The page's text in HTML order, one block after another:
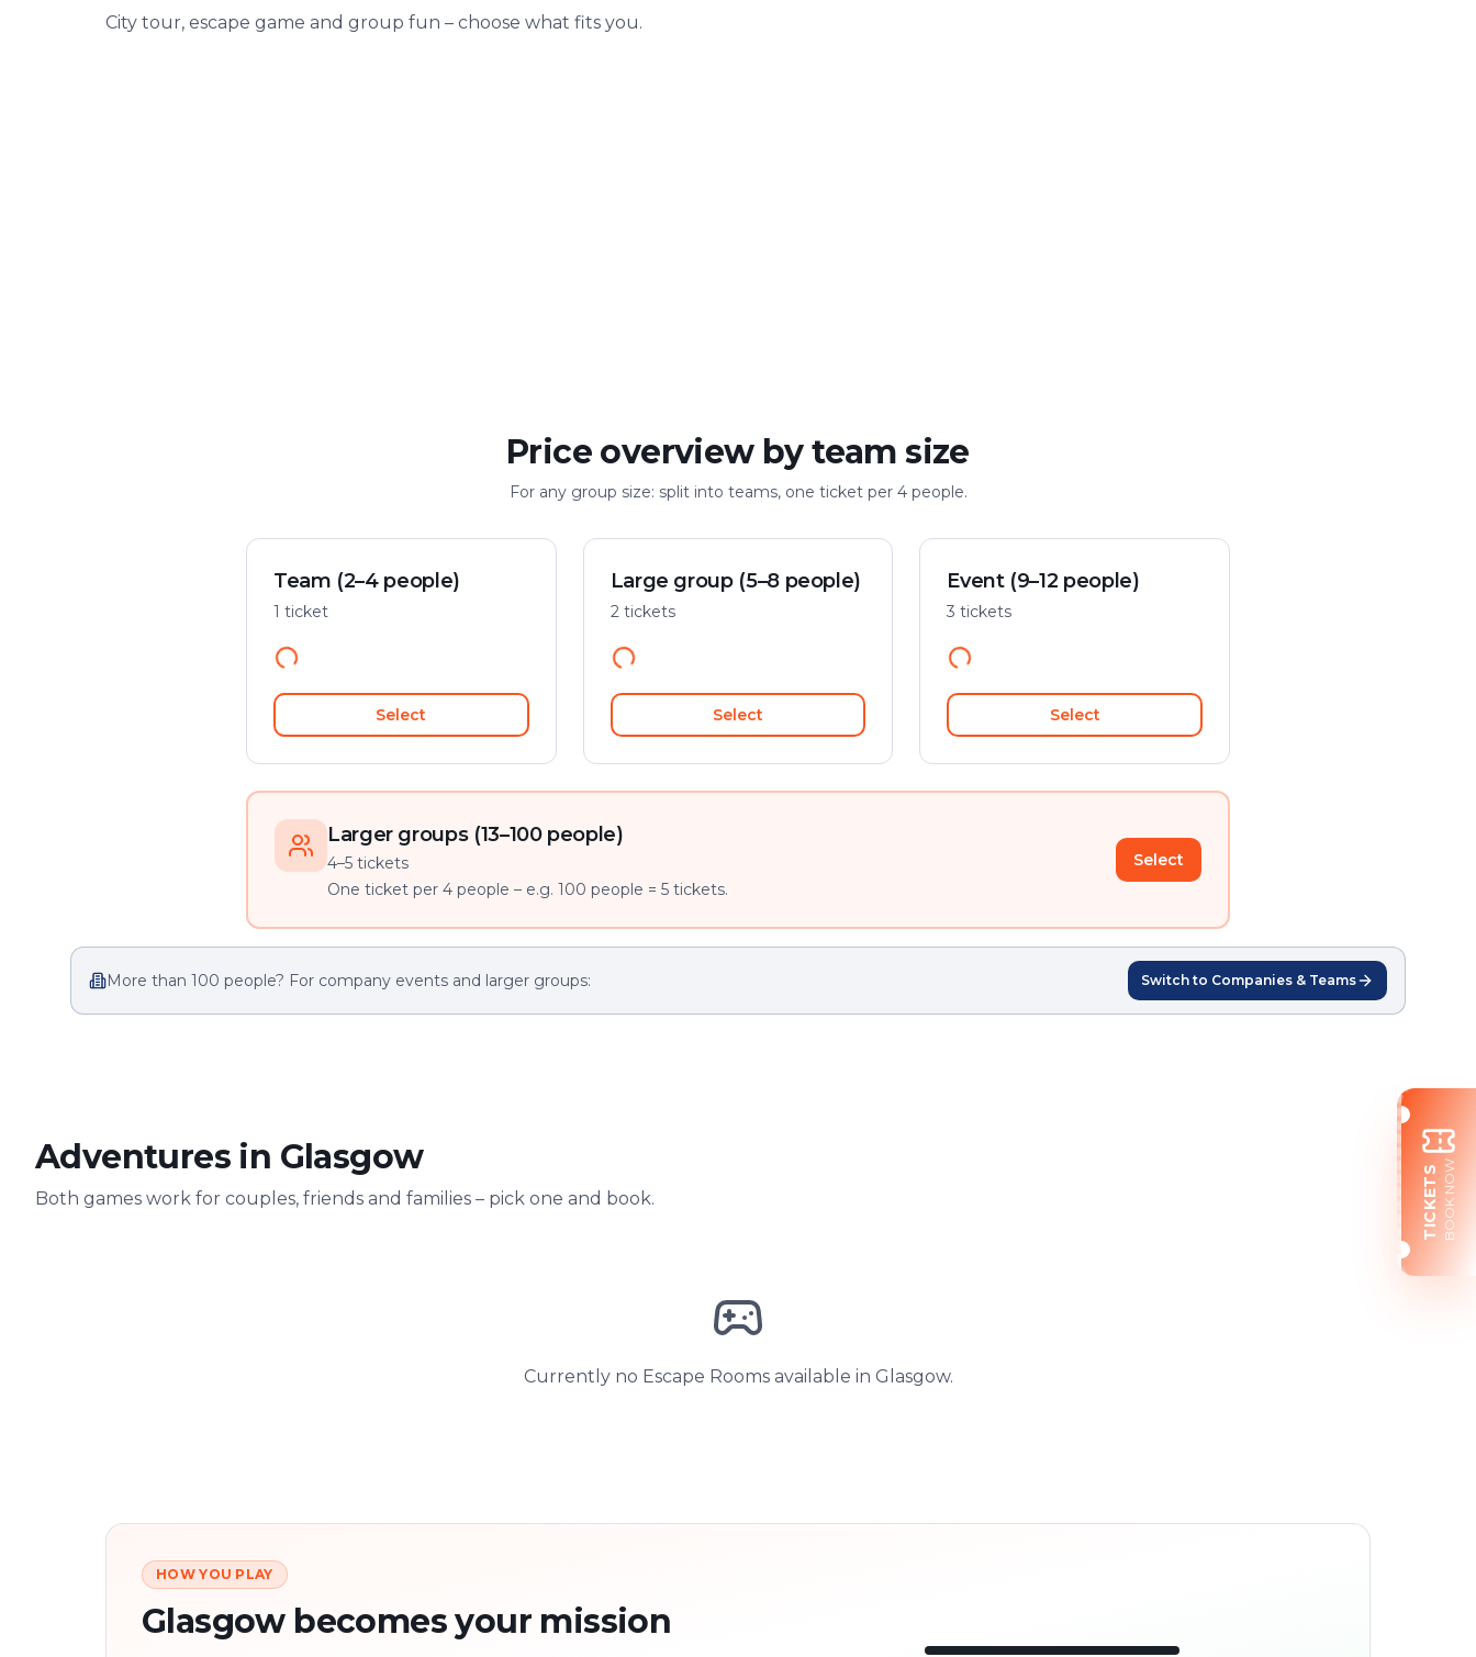
City tour, escape game and group fun – choose what fits you.
Price overview by team size
For any group size: split into teams, one ticket per 4 people.
Team (2–4 people)
1 ticket
Select
Large group (5–8 people)
2 tickets
Select
Event (9–12 people)
3 tickets
Select
Larger groups (13–100 people)
4–5 tickets
One ticket per 4 people – e.g. 100 people = 5 tickets.
Select
More than 100 people? For company events and larger groups: Switch to Companies & Teams
Adventures in Glasgow
Both games work for couples, friends and families – pick one and book.
Currently no Escape Rooms available in Glasgow.
HOW YOU PLAY
Glasgow becomes your mission
TICKETSBOOK NOW